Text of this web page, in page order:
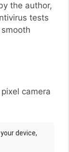
the author,
tests
camera
device,